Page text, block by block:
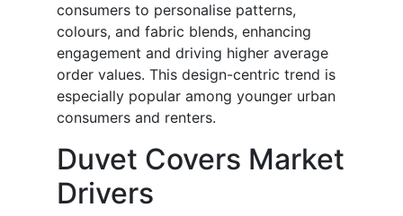
consumers to personalise patterns,
colours, and fabric blends, enhancing
engagement and driving higher average
order values. This design-centric trend is
especially popular among younger urban
consumers and renters.
Duvet Covers Market
Drivers